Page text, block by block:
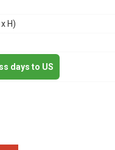
H)
days to US